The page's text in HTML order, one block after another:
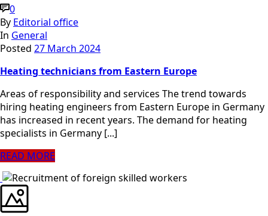
0
By Editorial office
In General
Posted 27 March 2024
Heating technicians from Eastern Europe
Areas of responsibility and services The trend towards
hiring heating engineers from Eastern Europe in Germany
has increased in recent years. The demand for heating
specialists in Germany [...]
READ MORE